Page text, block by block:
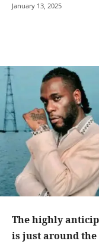
January 13, 2025
The highly
is just around